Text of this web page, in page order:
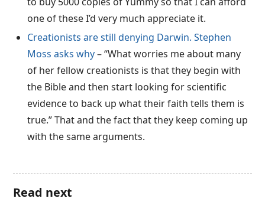
one of these I’d very much appreciate it.
Creationists are still denying Darwin. Stephen
Moss asks why– “What worries me about many
of her fellow creationists is that they begin with
the Bible and then start looking for scientific
evidence to back up what their faith tells them is
true.” That and the fact that they keep coming up
with the same arguments.
Read next